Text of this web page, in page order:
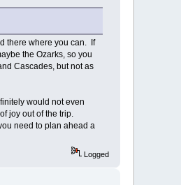
there where you can. If
the Ozarks, so you
Cascades, but not as
would not even
joy out of the trip.
need to plan ahead a
Logged